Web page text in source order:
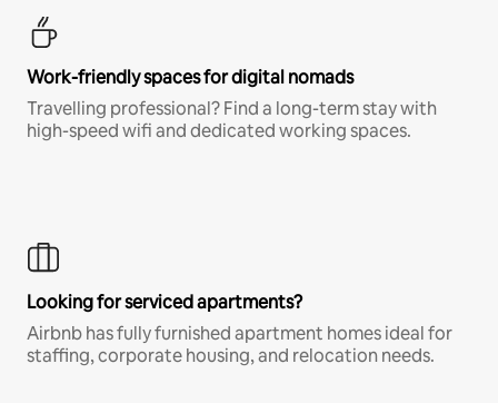
Work-friendly spaces for digital nomads
Travelling professional? Find a long-term stay with
high-speed wifi and dedicated working spaces.
Looking for serviced apartments?
Airbnb has fully furnished apartment homes ideal for
staffing, corporate housing, and relocation needs.